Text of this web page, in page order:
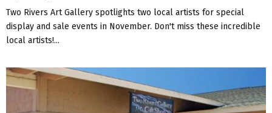
Two Rivers Art Gallery spotlights two local artists for special
display and sale events in November. Don't miss these incredible
local artists!...